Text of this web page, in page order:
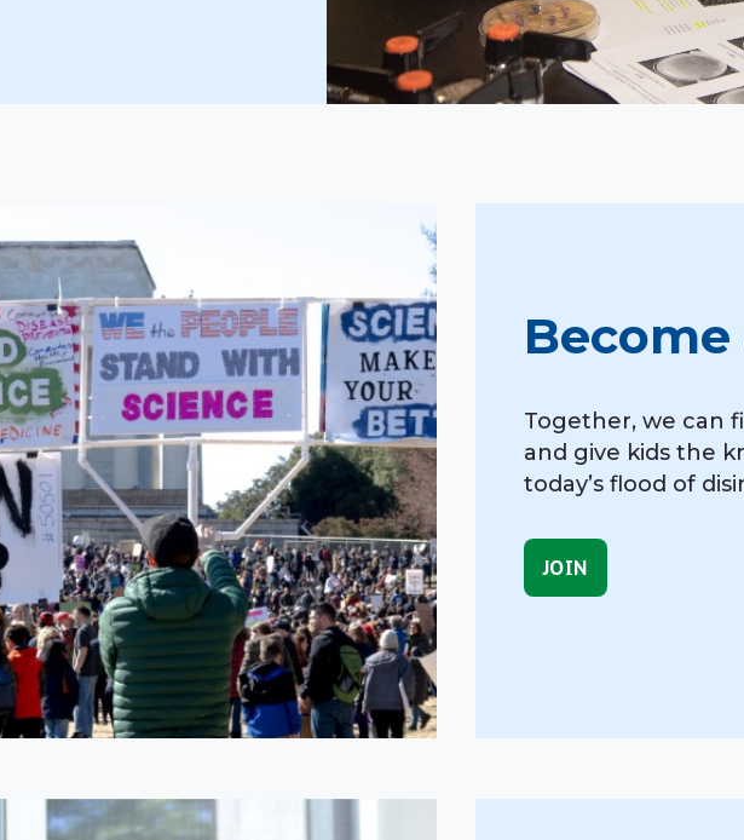
Together, we can
and give kids the
today’s flood of
JOIN